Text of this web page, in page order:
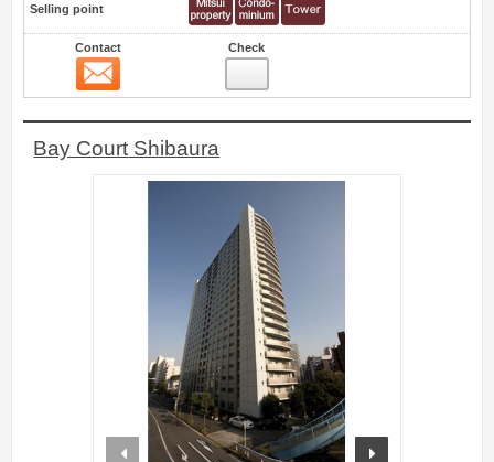
Selling point
Contact Check
Bay Court Shibaura
prev